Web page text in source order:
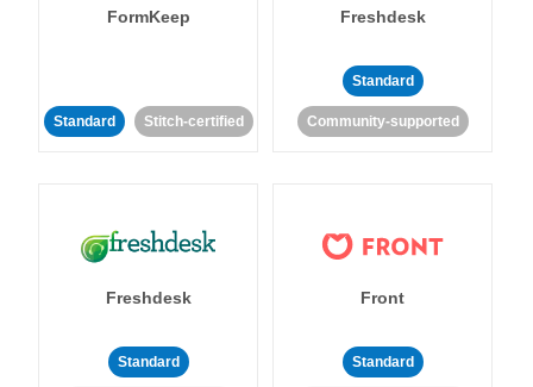
FormKeep
Standard Stitch-certified
Freshdesk
Standard
Community-supported
Freshdesk
Standard
Front
Standard